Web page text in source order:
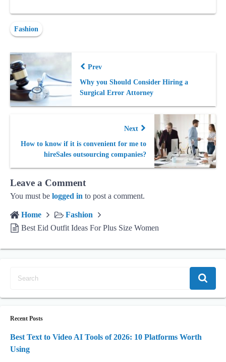
Fashion
Prev
Why you Should Consider Hiring a
Surgical Error Attorney
Next
How to know if it is convenient for me to
hireSales outsourcing companies?
Leave a Comment
You must be logged in to post a comment.
Home
Fashion
Best Eid Outfit Ideas For Plus Size Women
Recent Posts
Best Text to Video AI Tools of 2026: 10 Platforms Worth
Using